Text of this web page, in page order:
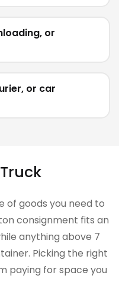
or
or car
of goods you need to
consignment fits an
anything above 7
Picking the right
paying for space you